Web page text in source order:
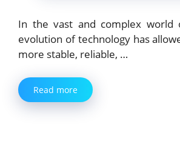
In the vast and complex world
evolution of technology has
more stable, reliable, …
Read more